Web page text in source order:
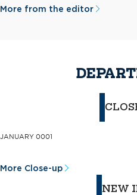
More from the editor
JANUARY 0001
More Close-up
NEW